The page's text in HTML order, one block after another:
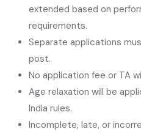
extended based on
requirements.
Separate applications
post.
No application fee or TA
Age relaxation will be
India rules.
Incomplete, late, or